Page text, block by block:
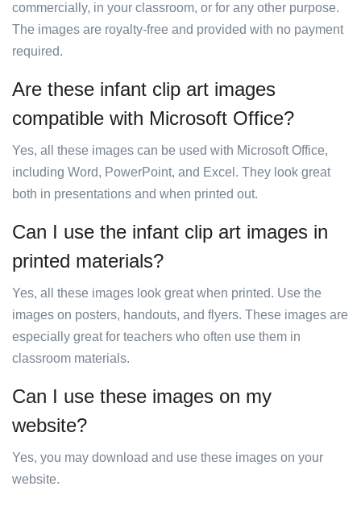
commercially, in your classroom, or for any other purpose.
The images are royalty-free and provided with no payment
required.
Are these infant clip art images
compatible with Microsoft Office?
Yes, all these images can be used with Microsoft Office,
including Word, PowerPoint, and Excel. They look great
both in presentations and when printed out.
Can I use the infant clip art images in
printed materials?
Yes, all these images look great when printed. Use the
images on posters, handouts, and flyers. These images are
especially great for teachers who often use them in
classroom materials.
Can I use these images on my
website?
Yes, you may download and use these images on your
website.